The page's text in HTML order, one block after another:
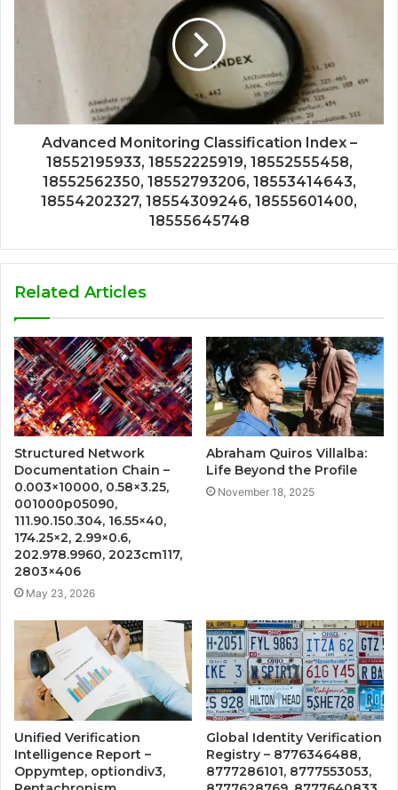
Advanced Monitoring Classification Index –
18552195933, 18552225919, 18552555458,
18552562350, 18552793206, 18553414643,
18554202327, 18554309246, 18555601400,
18555645748
Related Articles
Structured Network
Documentation Chain –
0.003×10000, 0.58×3.25,
001000p05090,
111.90.150.304, 16.55×40,
174.25×2, 2.99×0.6,
202.978.9960, 2023cm117,
2803×406
May 23, 2026
Abraham Quiros Villalba:
Life Beyond the Profile
November 18, 2025
Unified Verification
Intelligence Report –
Oppymtep, optiondiv3,
Global Identity Verification
Registry – 8776346488,
8777286101, 8777553053,